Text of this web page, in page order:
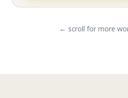
← scroll for more